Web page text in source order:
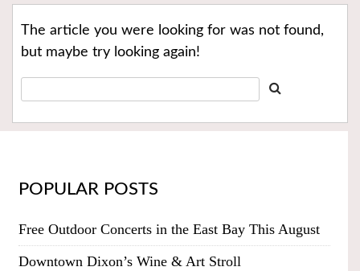
The article you were looking for was not found,
but maybe try looking again!
POPULAR POSTS
Free Outdoor Concerts in the East Bay This August
Downtown Dixon’s Wine & Art Stroll